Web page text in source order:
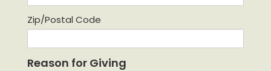
Zip/Postal Code
Reason for Giving